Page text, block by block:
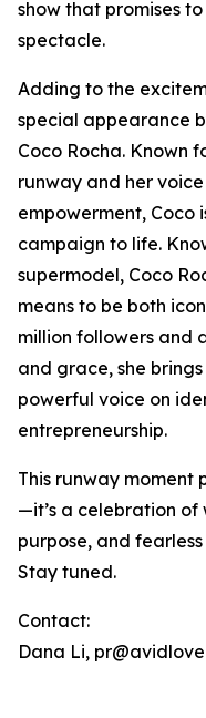
show that promises
spectacle.
Adding to the
special appearance
Coco Rocha. Known
runway and her
empowerment, Coco
campaign to life.
supermodel, Coco
means to be both
million followers and
and grace, she
powerful voice on
entrepreneurship.
This runway moment
—it’s a celebration of
purpose, and
Stay tuned.
Contact:
Dana Li,